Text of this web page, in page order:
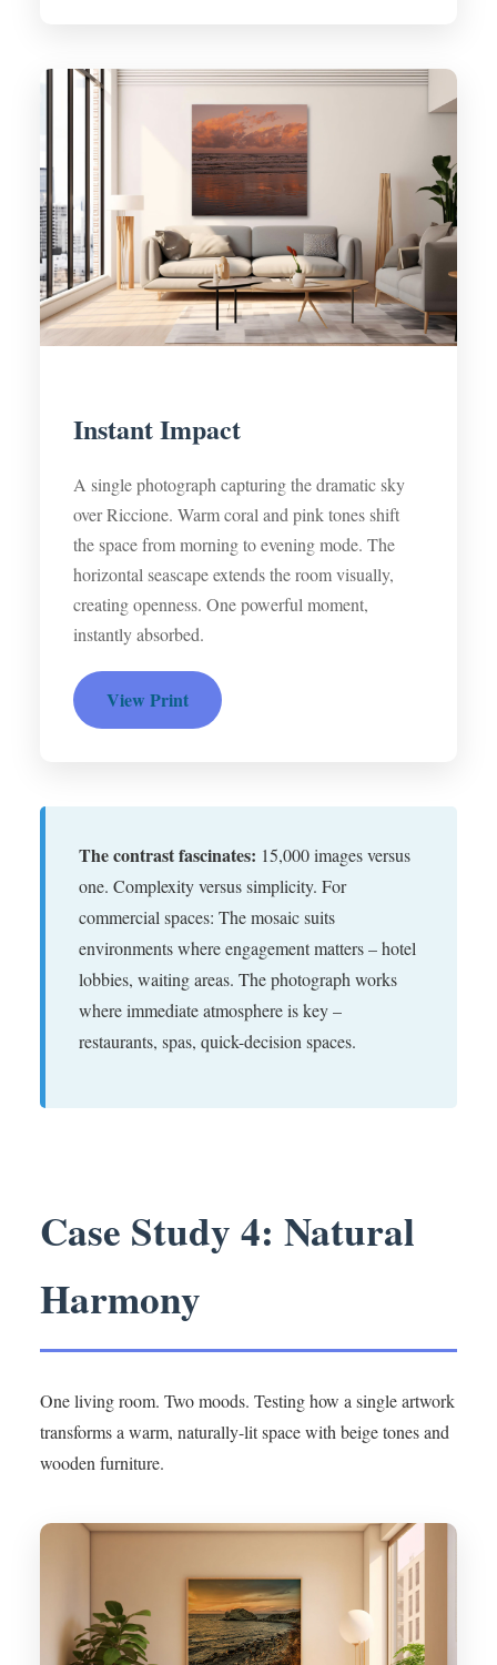
Instant Impact
A single photograph capturing the dramatic sky
over Riccione. Warm coral and pink tones shift
the space from morning to evening mode. The
horizontal seascape extends the room visually,
creating openness. One powerful moment,
instantly absorbed.
View Print
The contrast fascinates: 15,000 images versus
one. Complexity versus simplicity. For
commercial spaces: The mosaic suits
environments where engagement matters – hotel
lobbies, waiting areas. The photograph works
where immediate atmosphere is key –
restaurants, spas, quick-decision spaces.
Case Study 4: Natural
Harmony
One living room. Two moods. Testing how a single artwork
transforms a warm, naturally-lit space with beige tones and
wooden furniture.